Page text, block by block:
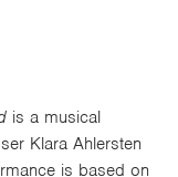
is a musical
Klara Ahlersten
is based on